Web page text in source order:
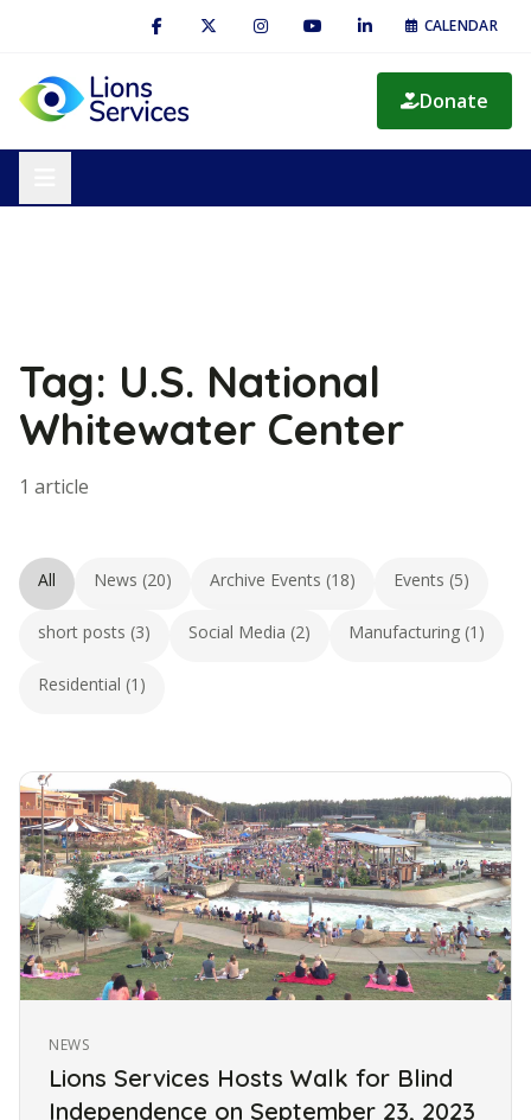
CALENDAR
Donate
Tag: U.S. National
Whitewater Center
1 article
All News (20) Archive Events (18) Events (5)
short posts (3) Social Media (2) Manufacturing (1)
Residential (1)
NEWS
Lions Services Hosts Walk for Blind
Independence on September 23, 2023